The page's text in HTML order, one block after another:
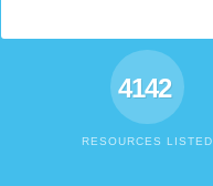
4142
RESOURCES LISTED